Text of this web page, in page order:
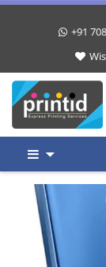
+91
content